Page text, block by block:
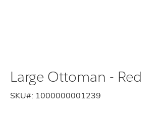
Large Ottoman - Red
SKU#: 1000000001239